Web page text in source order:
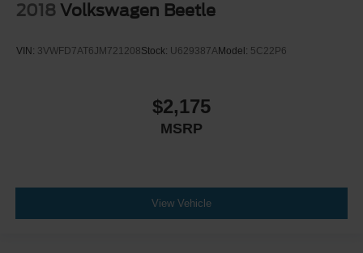
2018 Volkswagen Beetle
VIN: 3VWFD7AT6JM721208Stock: U629387AModel: 5C22P6
$2,175
MSRP
View Vehicle